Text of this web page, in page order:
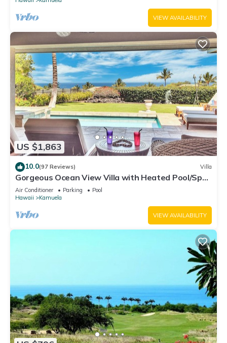
VIEW AVAILABILITY
US $1,863
10.0(97 Reviews) Villa
Gorgeous Ocean View Villa with Heated Pool/Spa,
Mauna Kea Club Member
Air Conditioner Parking
Pool
Hawaii
Kamuela
VIEW AVAILABILITY